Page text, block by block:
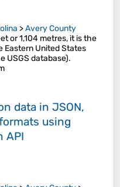
>Avery County
or 1,104 metres, it is the
Eastern United States
USGS database).
data in JSON,
using
API